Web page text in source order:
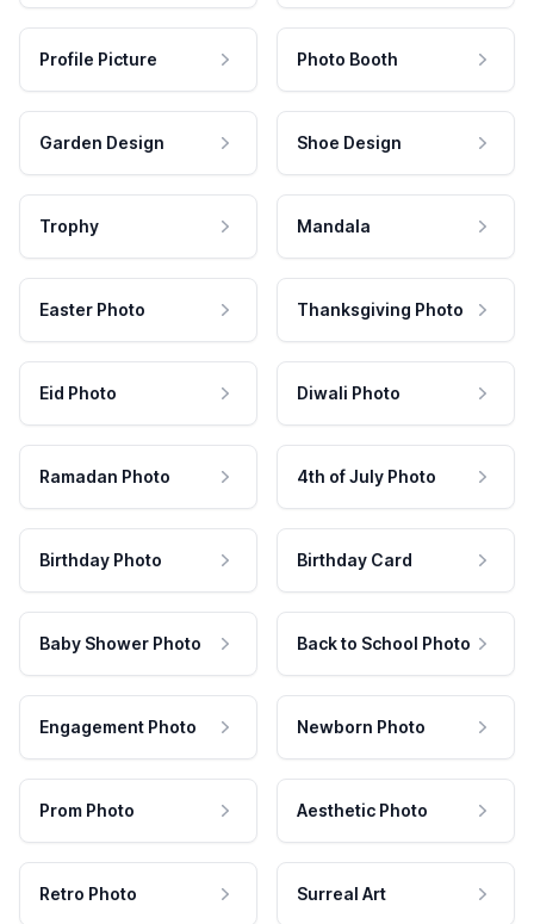
Profile Picture Photo Booth
Garden Design Shoe Design
Trophy Mandala
Easter Photo Thanksgiving Photo
Eid Photo Diwali Photo
Ramadan Photo 4th of July Photo
Birthday Photo Birthday Card
Baby Shower Photo Back to School Photo
Engagement Photo Newborn Photo
Prom Photo Aesthetic Photo
Retro Photo Surreal Art